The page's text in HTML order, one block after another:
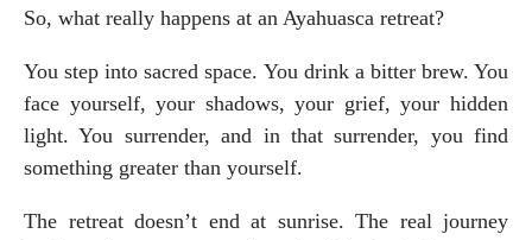
So, what really happens at an Ayahuasca retreat?
You step into sacred space. You drink a bitter brew. You
face yourself, your shadows, your grief, your hidden
light. You surrender, and in that surrender, you find
something greater than yourself.
The retreat doesn’t end at sunrise. The real journey